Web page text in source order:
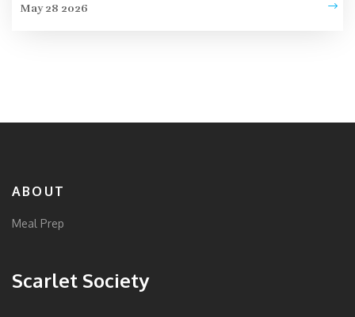
May 28 2026
ABOUT
Meal Prep
Scarlet Society